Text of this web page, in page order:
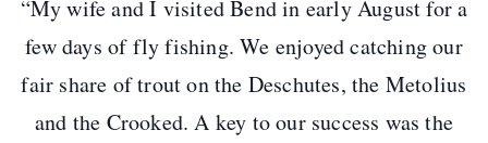
“My wife and I visited Bend in early August for a
few days of fly fishing. We enjoyed catching our
fair share of trout on the Deschutes, the Metolius
and the Crooked. A key to our success was the